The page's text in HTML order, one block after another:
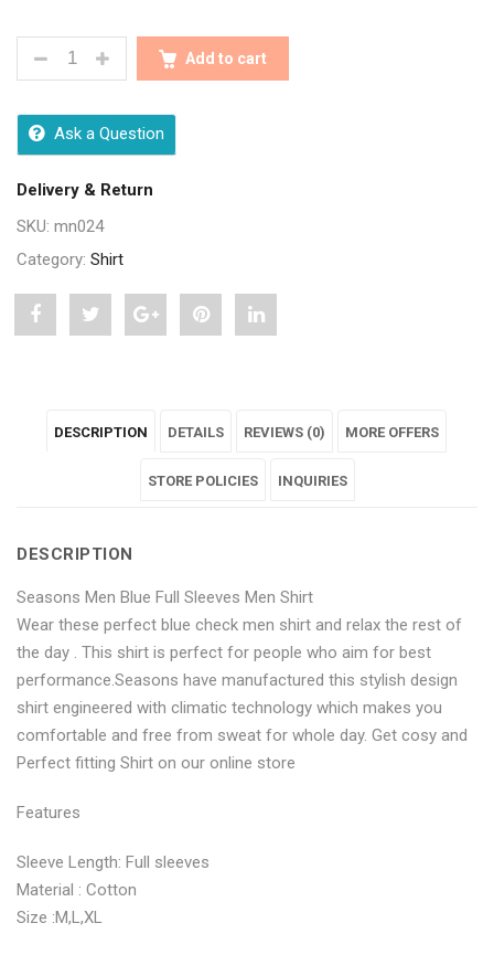
SEASONS MEN BLUE FULL SLEEVES MEN SHIRT
Add to cart
Ask a Question
Delivery & Return
SKU: mn024
Category: Shirt
Share
Blue
Men
Shirt"
on
Facebook
Post
Men
Sleeves
Men
Shirt"
on
Twitter
Share
Blue
Full
Shirt"
on
Google
Plus
Pin
Blue
Full
Shirt"
on
Pinterest
Share
Blue
Full
Shirt"
on
LinkedIn
DESCRIPTION DETAILS REVIEWS (0) MORE OFFERS
STORE POLICIES INQUIRIES
DESCRIPTION
Seasons Men Blue Full Sleeves Men Shirt
Wear these perfect blue check men shirt and relax the rest of
the day . This shirt is perfect for people who aim for best
performance.Seasons have manufactured this stylish design
shirt engineered with climatic technology which makes you
comfortable and free from sweat for whole day. Get cosy and
Perfect fitting Shirt on our online store
Features
Sleeve Length: Full sleeves
Material : Cotton
Size :M,L,XL